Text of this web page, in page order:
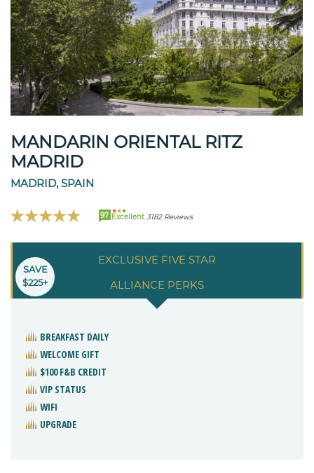
MANDARIN ORIENTAL RITZ
MADRID
MADRID, SPAIN
97 Excellent 3182 Reviews
EXCLUSIVE FIVE STAR
ALLIANCE PERKS
SAVE
$225+
BREAKFAST DAILY
WELCOME GIFT
$100 F&B CREDIT
VIP STATUS
WIFI
UPGRADE